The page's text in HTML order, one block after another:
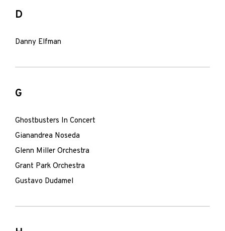
D
Danny Elfman
G
Ghostbusters In Concert
Gianandrea Noseda
Glenn Miller Orchestra
Grant Park Orchestra
Gustavo Dudamel